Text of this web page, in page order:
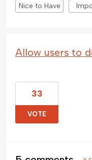
Nice to Have
Allow users to
33
VOTE